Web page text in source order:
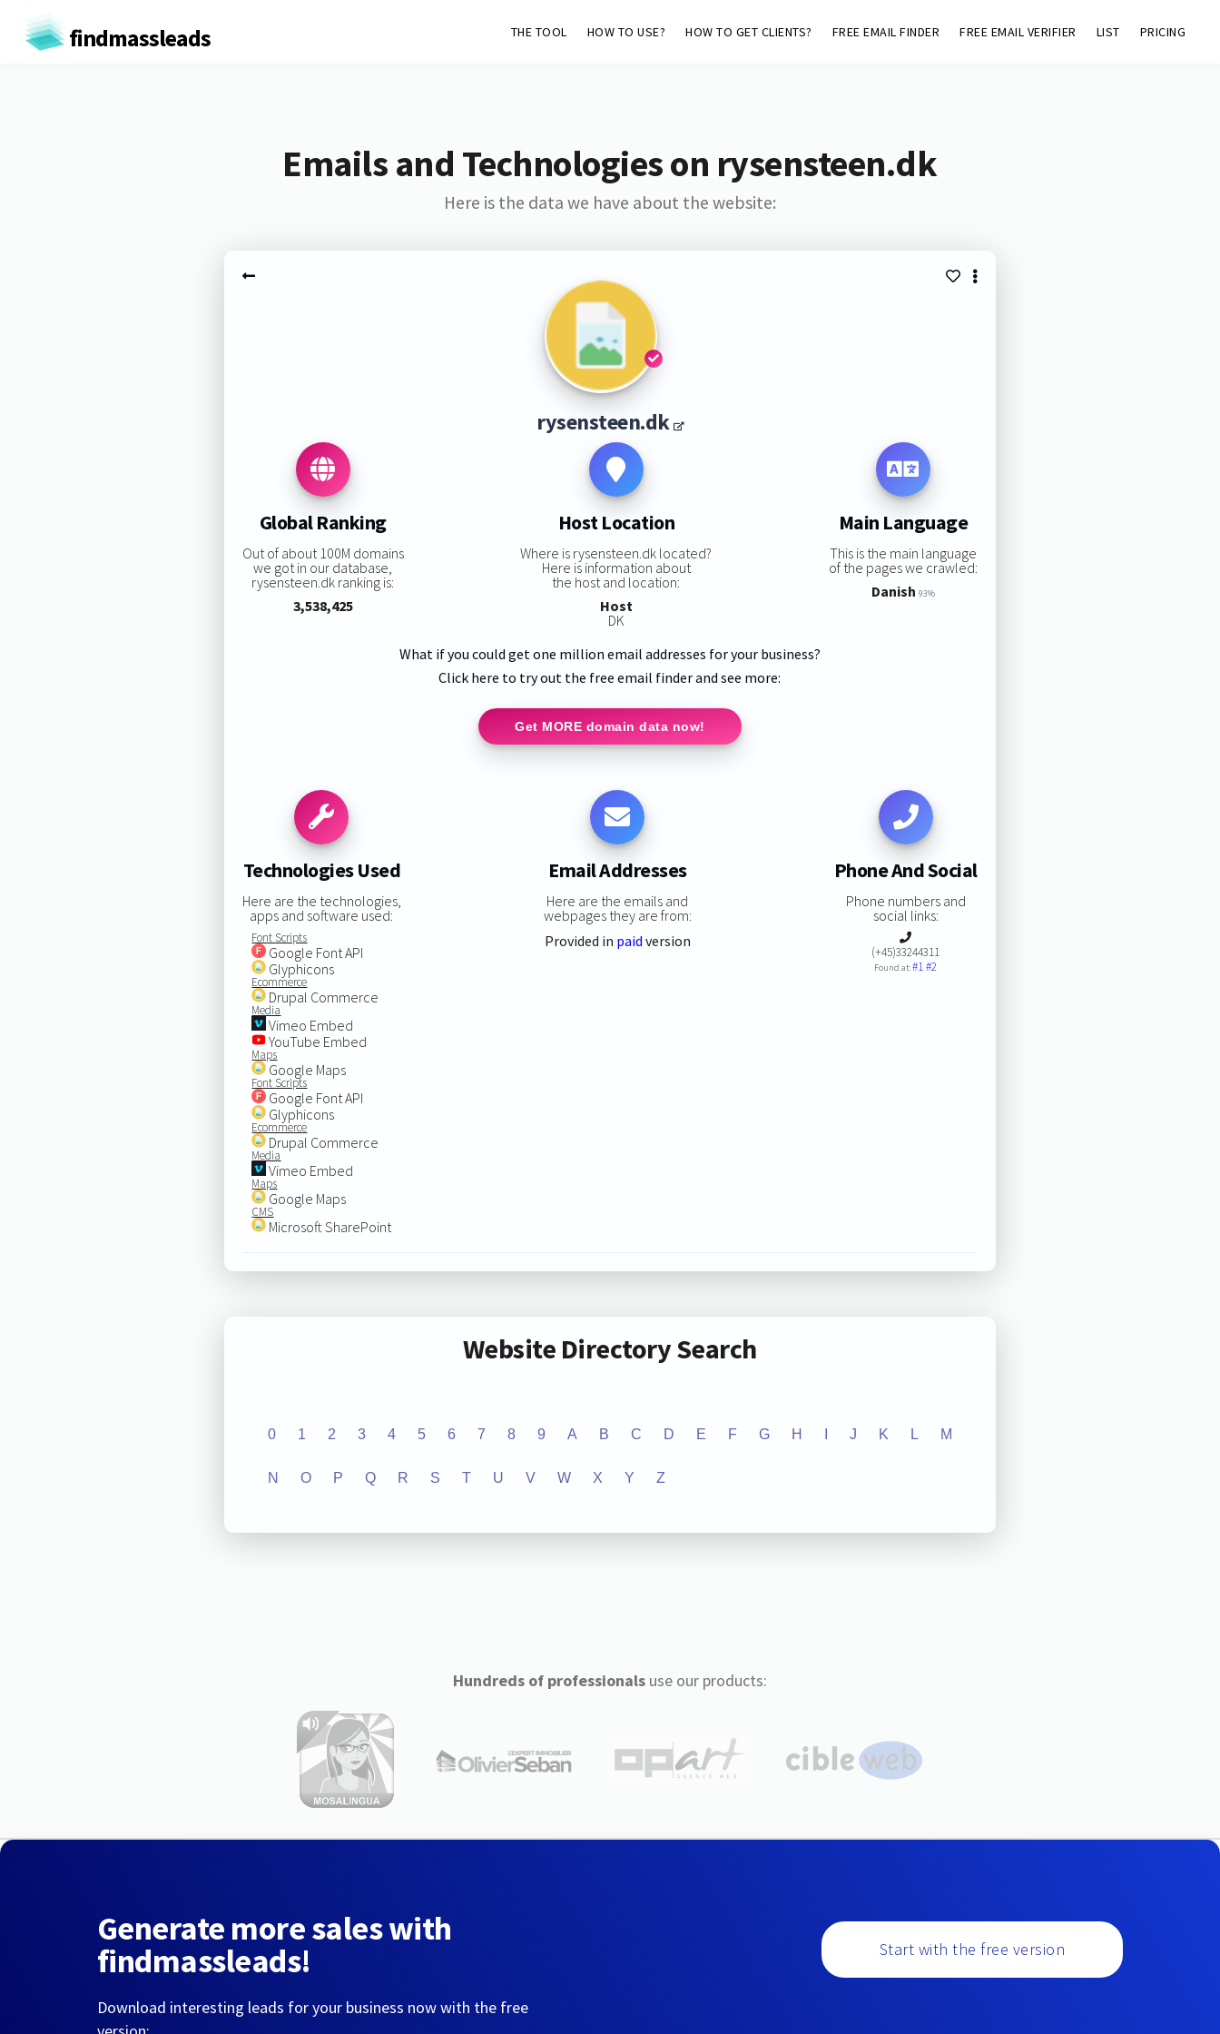
findmassleads THE TOOL HOW TO USE? HOW TO GET CLIENTS? FREE EMAIL FINDER FREE EMAIL VERIFIER LIST PRICING
Emails and Technologies on rysensteen.dk
Here is the data we have about the website:
rysensteen.dk
Global Ranking
Out of about 100M domains
we got in our database,
rysensteen.dk ranking is:
3,538,425
Host Location
Where is rysensteen.dk located?
Here is information about
the host and location:
Host
DK
Main Language
This is the main language
of the pages we crawled:
Danish 93%
What if you could get one million email addresses for your business?
Click here to try out the free email finder and see more:
Get MORE domain data now!
Technologies Used
Here are the technologies,
apps and software used:
Font Scripts
Google Font API
Glyphicons
Ecommerce
Drupal Commerce
Media
Vimeo Embed
YouTube Embed
Maps
Google Maps
Font Scripts
Google Font API
Glyphicons
Ecommerce
Drupal Commerce
Media
Vimeo Embed
Maps
Google Maps
CMS
Microsoft SharePoint
Email Addresses
Here are the emails and
webpages they are from:
Provided in paid version
Phone And Social
Phone numbers and
social links:
(+45)33244311
Found at:#1#2
Website Directory Search
0 1 2 3 4 5 6 7 8 9 A B C D E F G H J K L M
N O P Q R S T U V W X Y Z
Hundreds of professionalsuse our products:
Generate more sales with
findmassleads!
Download interesting leads for your business now with the free
Start with the free version